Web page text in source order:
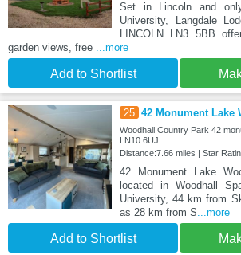
Set in Lincoln and
University, Langdale
LINCOLN LN3 5BB
garden views, free ...more
Add to Shortlist
25 42 Monument Lake
Woodhall Country Park 42
LN10 6UJ
Distance:7.66 miles | Star
42 Monument Lake
located in Woodhall
University, 44 km from
as 28 km from S...more
Add to Shortlist